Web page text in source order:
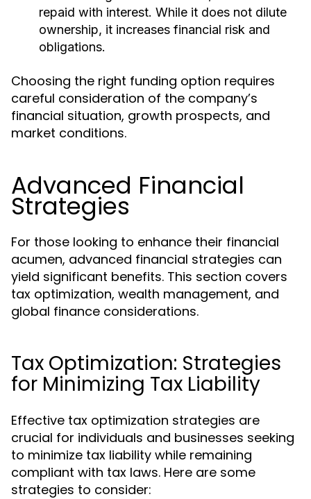
repaid with interest. While it does not dilute
ownership, it increases financial risk and
obligations.
Choosing the right funding option requires
careful consideration of the company’s
financial situation, growth prospects, and
market conditions.
Advanced Financial
Strategies
For those looking to enhance their financial
acumen, advanced financial strategies can
yield significant benefits. This section covers
tax optimization, wealth management, and
global finance considerations.
Tax Optimization: Strategies
for Minimizing Tax Liability
Effective tax optimization strategies are
crucial for individuals and businesses seeking
to minimize tax liability while remaining
compliant with tax laws. Here are some
strategies to consider: